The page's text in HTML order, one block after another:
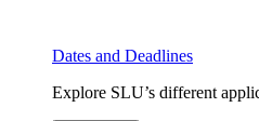
Dates and Deadlines
Explore SLU’s different